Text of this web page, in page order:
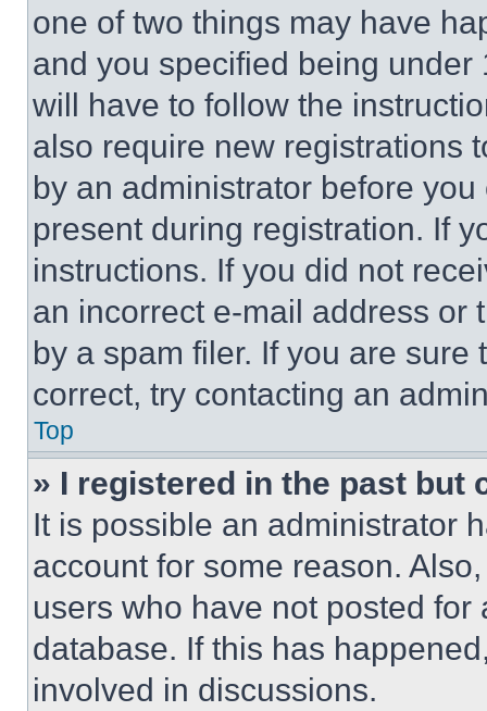
one of two things may have
and you specified being
will have to follow the
also require new registrations
by an administrator before
present during registration. If
instructions. If you did not
an incorrect e-mail address or
by a spam filer. If you are
correct, try contacting an
Top
» I registered in the past but
It is possible an administrator
account for some reason.
users who have not posted
database. If this has
involved in discussions.